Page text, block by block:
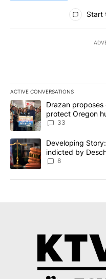
All Comments
Start
ACTIVE CONVERSATIONS
The following is a list of the
A trending article titled
Drazan
protect Oregon
33
A trending article titled
Developing
indicted by
incident
8